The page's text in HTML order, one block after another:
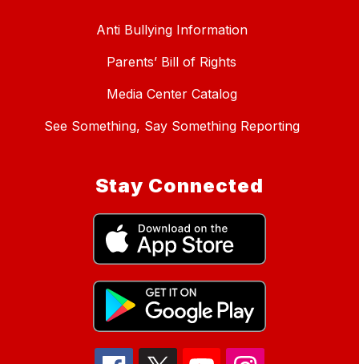
Anti Bullying Information
Parents’ Bill of Rights
Media Center Catalog
See Something, Say Something Reporting
Stay Connected